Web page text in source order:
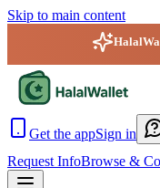
Skip to main content
Get the appSign in
Request InfoBrowse &